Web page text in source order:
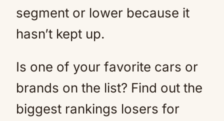
segment or lower because it
hasn’t kept up.
Is one of your favorite cars or
brands on the list? Find out the
biggest rankings losers for